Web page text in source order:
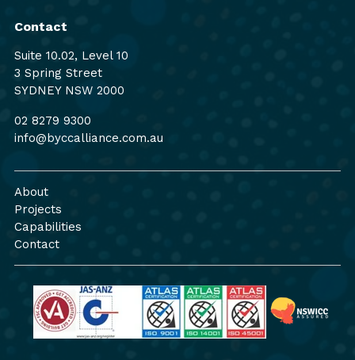
Contact
Suite 10.02, Level 10
3 Spring Street
SYDNEY NSW 2000
02 8279 9300
info@byccalliance.com.au
About
Projects
Capabilities
Contact